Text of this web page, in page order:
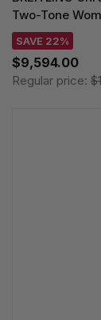
Two-Tone
SAVE 22%
$9,594.00
Regular price: